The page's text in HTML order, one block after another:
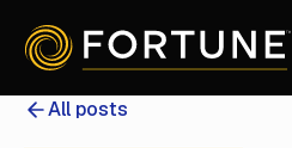
All posts